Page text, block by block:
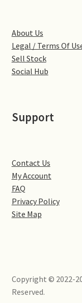
About Us
Legal / Terms Of
Sell Stock
Social Hub
Support
Contact Us
My Account
FAQ
Privacy Policy
Site Map
Copyright © 2022-
Reserved.